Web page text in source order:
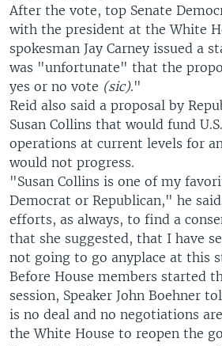
After the vote, top Senate
with the president at the White
spokesman Jay Carney issued a
was "unfortunate" that the
yes or no vote (sic)."
Reid also said a proposal by
Susan Collins that would fund
operations at current levels for
would not progress.
"Susan Collins is one of my
Democrat or Republican," he
efforts, as always, to find a
that she suggested, that I have
not going to go anyplace at this
Before House members started
session, Speaker John Boehner
is no deal and no negotiations
the White House to reopen the